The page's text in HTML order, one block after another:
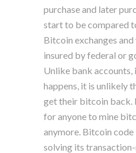
purchase and later
start to be compared
Bitcoin exchanges
insured by federal or
Unlike bank accounts,
happens, it is unlikely
get their bitcoin back.
for anyone to mine
anymore. Bitcoin
solving its